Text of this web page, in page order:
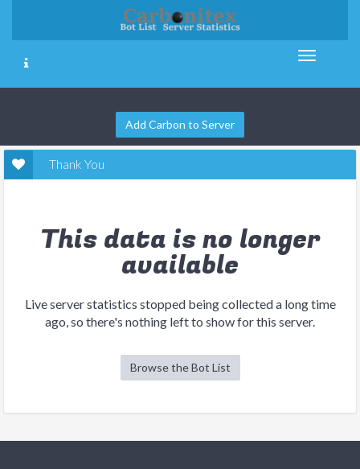
Add Carbon to Server
Thank You
This data is no longer
available
Live server statistics stopped being collected a long time
ago, so there's nothing left to show for this server.
Browse the Bot List